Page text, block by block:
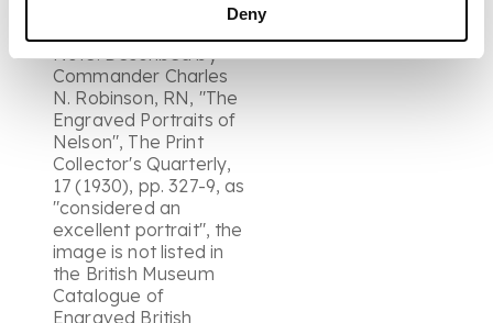
Deny
Note: Described by
Commander Charles
N. Robinson, RN, "The
Engraved Portraits of
Nelson", The Print
Collector's Quarterly,
17 (1930), pp. 327-9, as
"considered an
excellent portrait", the
image is not listed in
the British Museum
Catalogue of
Engraved British